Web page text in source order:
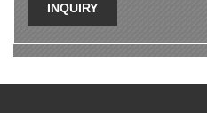
INQUIRY